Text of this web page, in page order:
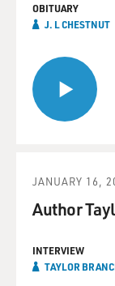
OBITUARY
J. L CHESTNUT
JANUARY 16,
Author
INTERVIEW
TAYLOR